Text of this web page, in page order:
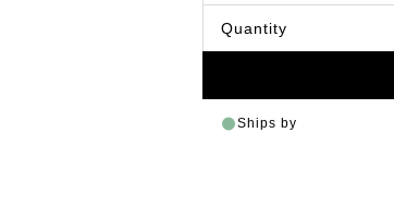
Quantity
Ships by